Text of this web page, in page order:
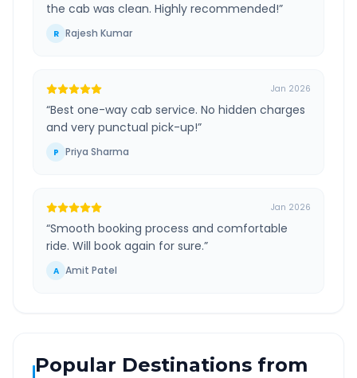
the cab was clean. Highly recommended!”
R Rajesh Kumar
Jan 2026
“Best one-way cab service. No hidden charges
and very punctual pick-up!”
P Priya Sharma
Jan 2026
“Smooth booking process and comfortable
ride. Will book again for sure.”
A Amit Patel
Popular Destinations from